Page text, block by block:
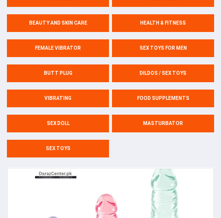
BEAUTY AND SKIN CARE HEALTH & FITNESS
FEMALE VIBRATOR SEX TOYS FOR MEN
BUTT PLUG DILDOS / SEX TOYS
VIBRATING FOOD SUPPLEMENTS
SEX DOLL MASTURBATOR
SEX TOYS